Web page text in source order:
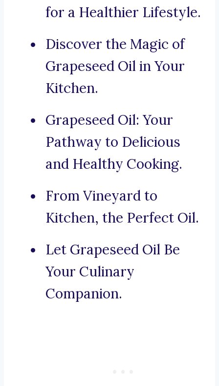
for a Healthier Lifestyle.
Discover the Magic of
Grapeseed Oil in Your
Kitchen.
Grapeseed Oil: Your
Pathway to Delicious
and Healthy Cooking.
From Vineyard to
Kitchen, the Perfect Oil.
Let Grapeseed Oil Be
Your Culinary
Companion.